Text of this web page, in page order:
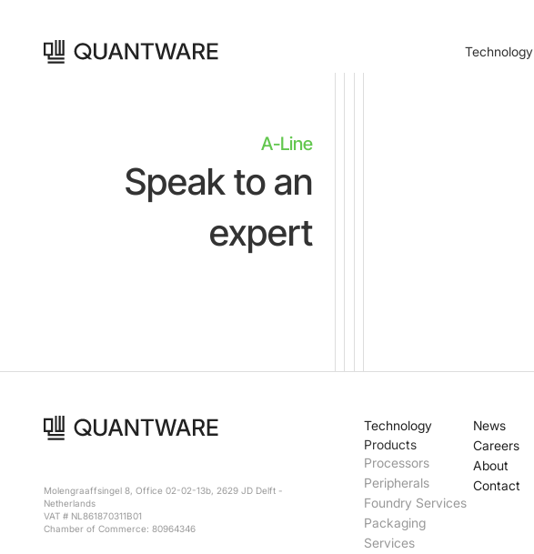
A-Line
Speak to an
expert
Technology
Molengraaffsingel 8, Office 02-02-13b, 2629 JD Delft -
Netherlands
VAT # NL861870311B01
Chamber of Commerce: 80964346
Technology
Products
Processors
Peripherals
Foundry Services
Packaging
Services
News
Careers
About
Contact